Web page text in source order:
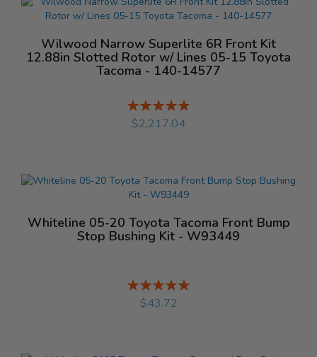
Wilwood Narrow Superlite 6R Front Kit
12.88in Slotted Rotor w/ Lines 05-15 Toyota
Tacoma - 140-14577
Rating:
%
$2,217.04
Whiteline 05-20 Toyota Tacoma Front Bump
Stop Bushing Kit - W93449
Rating:
%
$43.72